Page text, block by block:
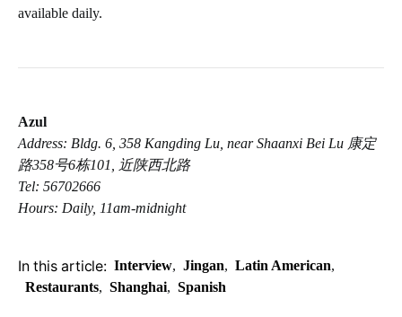
available daily.
Azul
Address: Bldg. 6, 358 Kangding Lu, near Shaanxi Bei Lu 康定
路358号6栋101, 近陕西北路
Tel: 56702666
Hours: Daily, 11am-midnight
In this article: Interview, Jingan, Latin American,
Restaurants, Shanghai, Spanish